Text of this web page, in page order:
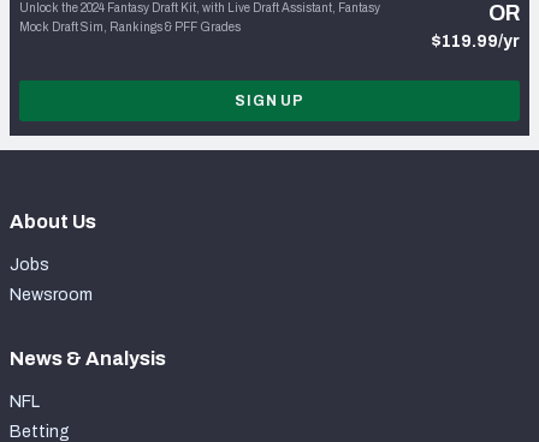
Unlock the 2024 Fantasy Draft Kit, with Live Draft Assistant, Fantasy
Mock Draft Sim, Rankings & PFF Grades
OR
$119.99/yr
SIGN UP
About Us
Jobs
Newsroom
News & Analysis
NFL
Betting